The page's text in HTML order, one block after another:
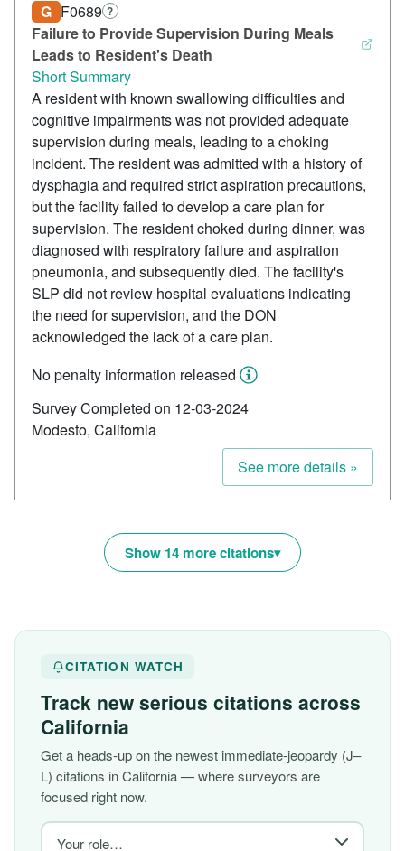
Failure to Provide Supervision During Meals
Leads to Resident's Death
G F0689 ?
Short Summary
A resident with known swallowing difficulties and
cognitive impairments was not provided adequate
supervision during meals, leading to a choking
incident. The resident was admitted with a history of
dysphagia and required strict aspiration precautions,
but the facility failed to develop a care plan for
supervision. The resident choked during dinner, was
diagnosed with respiratory failure and aspiration
pneumonia, and subsequently died. The facility's
SLP did not review hospital evaluations indicating
the need for supervision, and the DON
acknowledged the lack of a care plan.
No penalty information released
Survey Completed on 12-03-2024
Modesto, California
See more details »
Show 14 more citations
CITATION WATCH
Track new serious citations across
California
Get a heads-up on the newest immediate-jeopardy (J–
L) citations in California — where surveyors are
focused right now.